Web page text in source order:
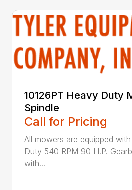
10126PT Heavy Duty
Spindle
Call for Pricing
All mowers are equipped
Duty 540 RPM 90 H.P.
with...